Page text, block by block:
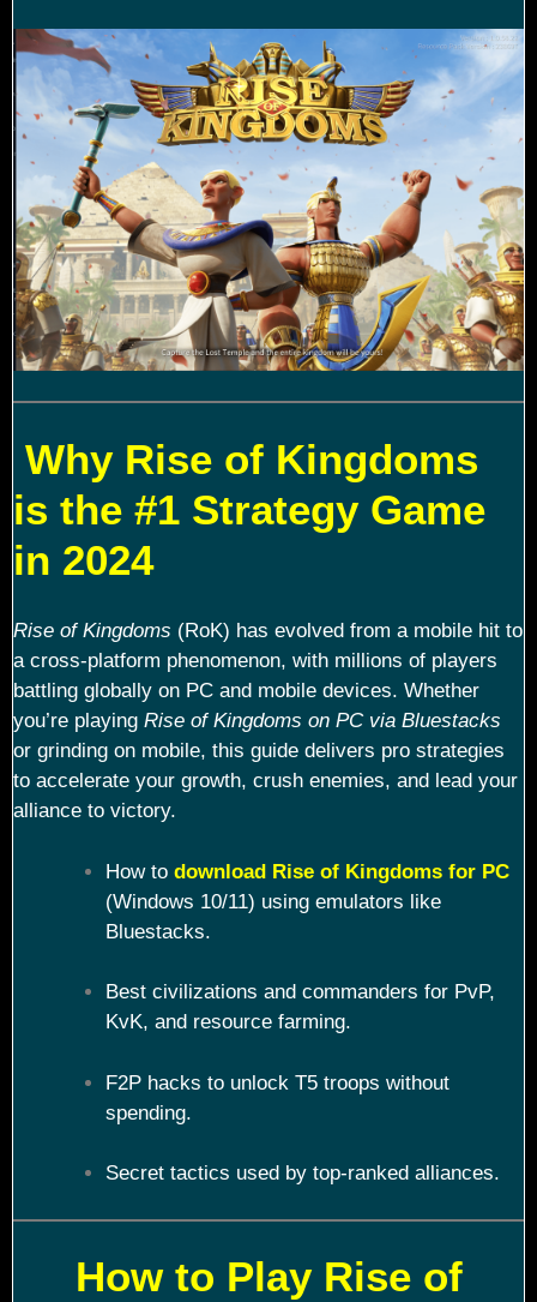
Why Rise of Kingdoms
is the #1 Strategy Game
in 2024
Rise of Kingdoms (RoK) has evolved from a mobile hit to
a cross-platform phenomenon, with millions of players
battling globally on PC and mobile devices. Whether
you’re playing Rise of Kingdoms on PC via Bluestacks
or grinding on mobile, this guide delivers pro strategies
to accelerate your growth, crush enemies, and lead your
alliance to victory.
How to download Rise of Kingdoms for PC
(Windows 10/11) using emulators like
Bluestacks.
Best civilizations and commanders for PvP,
KvK, and resource farming.
F2P hacks to unlock T5 troops without
spending.
Secret tactics used by top-ranked alliances.
How to Play Rise of